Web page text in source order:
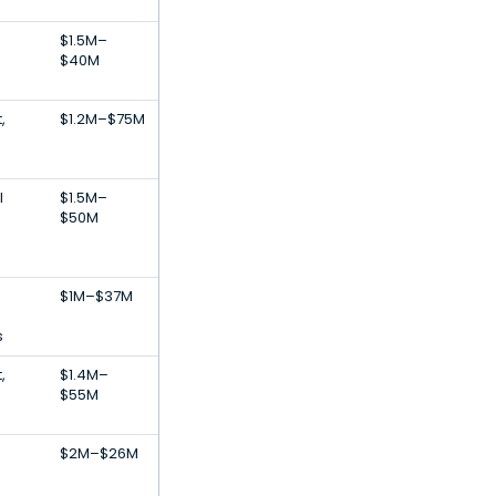
$1.5M–
$40M
$1.2M–$75M
$1.5M–
$50M
$1M–$37M
$1.4M–
$55M
$2M–$26M